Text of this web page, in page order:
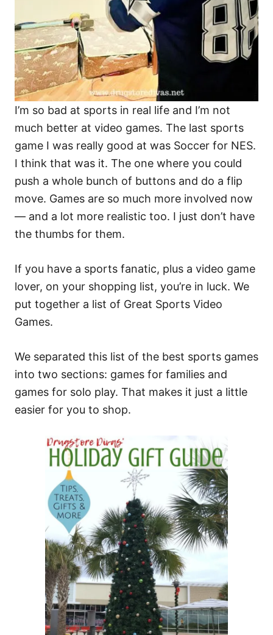
I’m so bad at sports in real life and I’m not
much better at video games. The last sports
game I was really good at was Soccer for NES.
I think that was it. The one where you could
push a whole bunch of buttons and do a flip
move. Games are so much more involved now
— and a lot more realistic too. I just don’t have
the thumbs for them.
If you have a sports fanatic, plus a video game
lover, on your shopping list, you’re in luck. We
put together a list of Great Sports Video
Games.
We separated this list of the best sports games
into two sections: games for families and
games for solo play. That makes it just a little
easier for you to shop.